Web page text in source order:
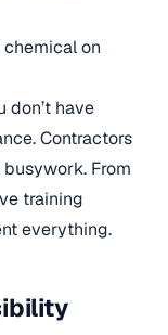
chemical on
don’t have
Contractors
From
training
everything.